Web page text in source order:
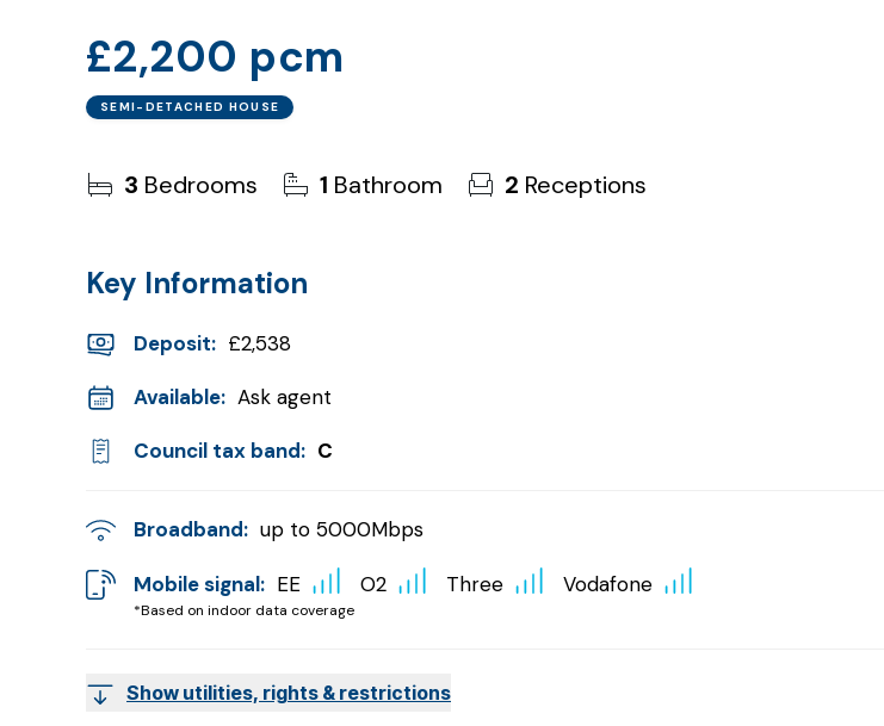
£2,200 pcm
SEMI-DETACHED HOUSE
3 Bedrooms 1 Bathroom 2 Receptions
Key Information
Deposit: £2,538
Available: Ask agent
Council tax band: C
Broadband: up to 5000Mbps
Mobile signal:
*Based on indoor data coverage
EE O2 Three Vodafone
Show utilities, rights & restrictions